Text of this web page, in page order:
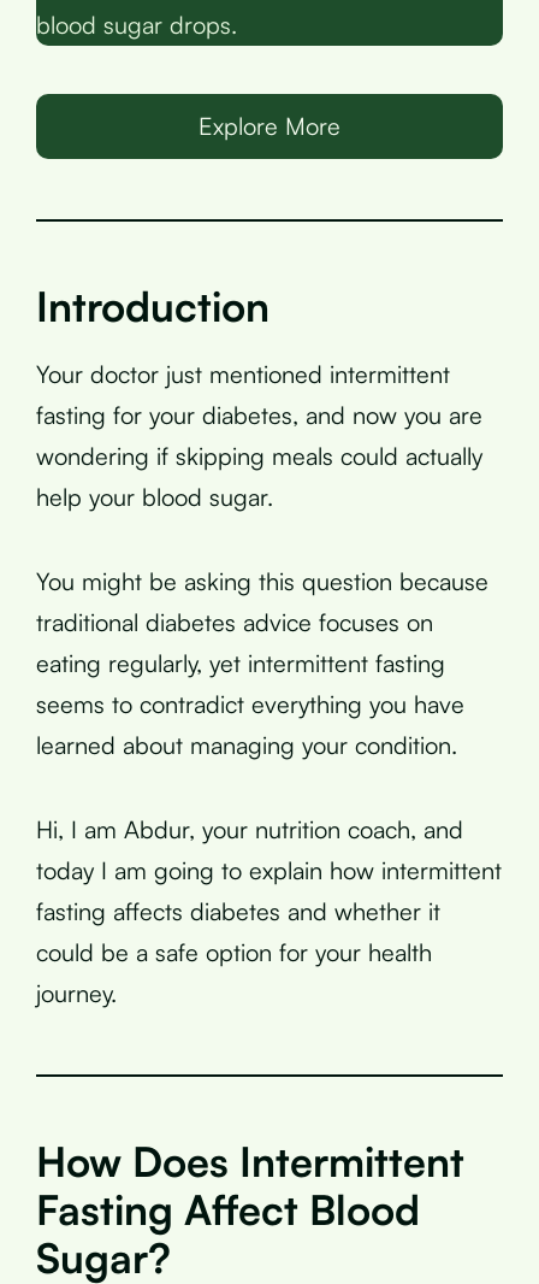
blood sugar drops.
Explore More
Introduction
Your doctor just mentioned intermittent
fasting for your diabetes, and now you are
wondering if skipping meals could actually
help your blood sugar.
You might be asking this question because
traditional diabetes advice focuses on
eating regularly, yet intermittent fasting
seems to contradict everything you have
learned about managing your condition.
Hi, I am Abdur, your nutrition coach, and
today I am going to explain how intermittent
fasting affects diabetes and whether it
could be a safe option for your health
journey.
How Does Intermittent
Fasting Affect Blood
Sugar?